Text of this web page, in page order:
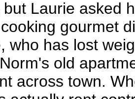
Laurie asked
gourmet
who has lost
old
across town.